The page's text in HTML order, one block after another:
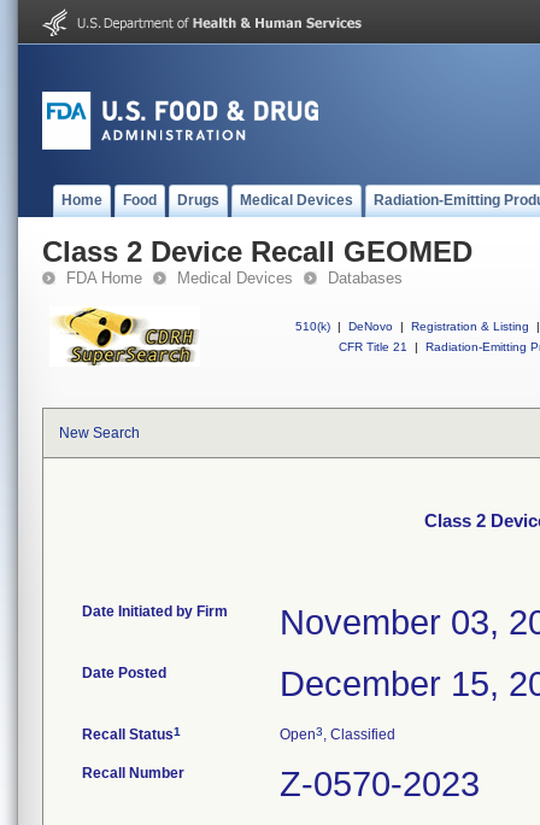
Home Food Drugs Medical Devices Radiation-Emitting
Class 2 Device Recall GEOMED
FDA Home Medical Devices Databases
510(k) | DeNovo | Registration & Listing
|
CFR Title 21
| Radiation-Emitting
New Search
Class 2
Date Initiated by Firm November 03,
Date Posted December 15,
Recall Status1 Open3, Classified
Recall Number Z-0570-2023